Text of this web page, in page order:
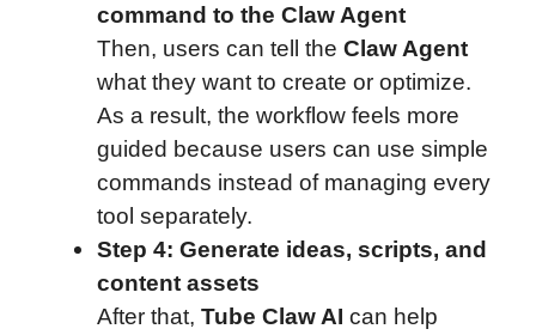
command to the Claw Agent
Then, users can tell the Claw Agent
what they want to create or optimize.
As a result, the workflow feels more
guided because users can use simple
commands instead of managing every
tool separately.
Step 4: Generate ideas, scripts, and
content assets
After that, Tube Claw AI can help